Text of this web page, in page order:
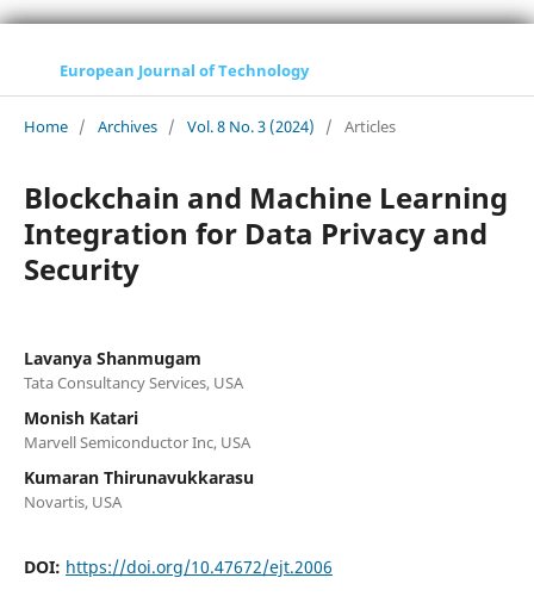
European Journal of Technology
Home / Archives / Vol. 8 No. 3 (2024) / Articles
Blockchain and Machine Learning
Integration for Data Privacy and
Security
Lavanya Shanmugam
Tata Consultancy Services, USA
Monish Katari
Marvell Semiconductor Inc, USA
Kumaran Thirunavukkarasu
Novartis, USA
DOI: https://doi.org/10.47672/ejt.2006